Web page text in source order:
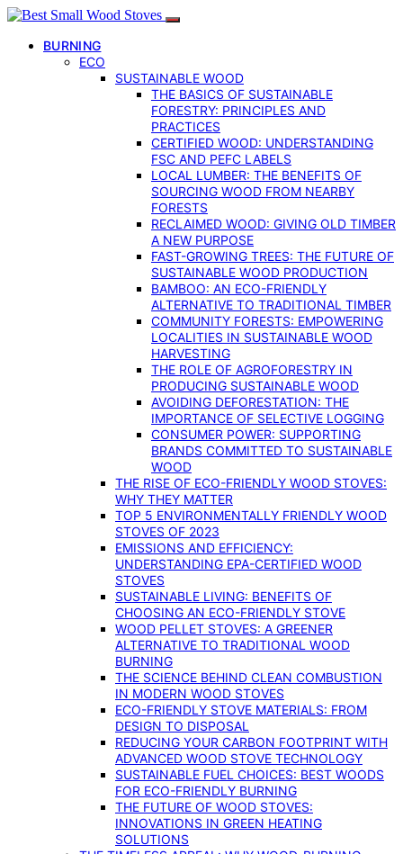
BURNING
ECO
SUSTAINABLE WOOD
THE BASICS OF SUSTAINABLE
FORESTRY: PRINCIPLES AND
PRACTICES
CERTIFIED WOOD: UNDERSTANDING
FSC AND PEFC LABELS
LOCAL LUMBER: THE BENEFITS OF
SOURCING WOOD FROM NEARBY
FORESTS
RECLAIMED WOOD: GIVING OLD TIMBER
A NEW PURPOSE
FAST-GROWING TREES: THE FUTURE OF
SUSTAINABLE WOOD PRODUCTION
BAMBOO: AN ECO-FRIENDLY
ALTERNATIVE TO TRADITIONAL TIMBER
COMMUNITY FORESTS: EMPOWERING
LOCALITIES IN SUSTAINABLE WOOD
HARVESTING
THE ROLE OF AGROFORESTRY IN
PRODUCING SUSTAINABLE WOOD
AVOIDING DEFORESTATION: THE
IMPORTANCE OF SELECTIVE LOGGING
CONSUMER POWER: SUPPORTING
BRANDS COMMITTED TO SUSTAINABLE
WOOD
THE RISE OF ECO-FRIENDLY WOOD STOVES:
WHY THEY MATTER
TOP 5 ENVIRONMENTALLY FRIENDLY WOOD
STOVES OF 2023
EMISSIONS AND EFFICIENCY:
UNDERSTANDING EPA-CERTIFIED WOOD
STOVES
SUSTAINABLE LIVING: BENEFITS OF
CHOOSING AN ECO-FRIENDLY STOVE
WOOD PELLET STOVES: A GREENER
ALTERNATIVE TO TRADITIONAL WOOD
BURNING
THE SCIENCE BEHIND CLEAN COMBUSTION
IN MODERN WOOD STOVES
ECO-FRIENDLY STOVE MATERIALS: FROM
DESIGN TO DISPOSAL
REDUCING YOUR CARBON FOOTPRINT WITH
ADVANCED WOOD STOVE TECHNOLOGY
SUSTAINABLE FUEL CHOICES: BEST WOODS
FOR ECO-FRIENDLY BURNING
THE FUTURE OF WOOD STOVES:
INNOVATIONS IN GREEN HEATING
SOLUTIONS